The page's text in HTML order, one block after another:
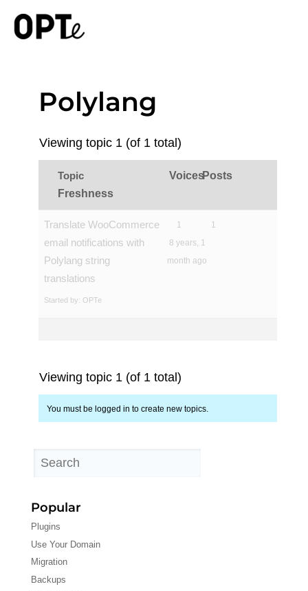
Polylang
Viewing topic 1 (of 1 total)
Topic VoicesPosts
Freshness
Translate WooCommerce
email notifications with
Polylang string
translations
Started by: OPTe
1
1
8 years, 1
month ago
Viewing topic 1 (of 1 total)
You must be logged in to create new topics.
Popular
Plugins
Use Your Domain
Migration
Backups